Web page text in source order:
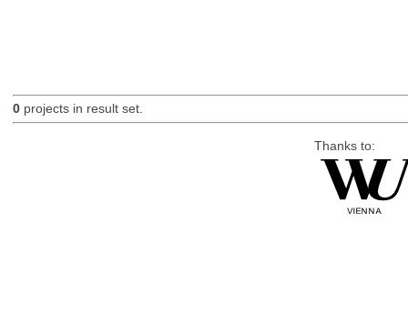
0projects in result set.
Thanks to: